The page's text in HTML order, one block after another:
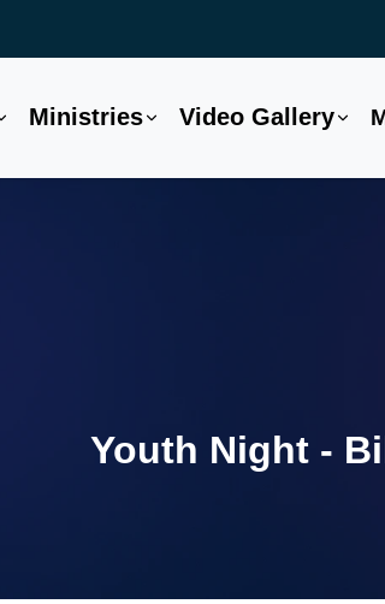
Ministries Video Gallery
Youth Night -